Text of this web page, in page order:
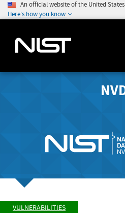
An official website of the United
Here's how you know
VULNERABILITIES